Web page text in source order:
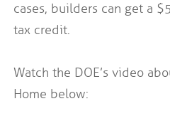
cases, builders can get a
tax credit.
Watch the DOE’s video
Home below: